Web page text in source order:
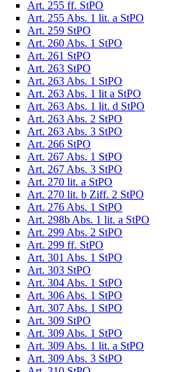
Art. 255 ff. StPO
Art. 255 Abs. 1 lit. a StPO
Art. 259 StPO
Art. 260 Abs. 1 StPO
Art. 261 StPO
Art. 263 StPO
Art. 263 Abs. 1 StPO
Art. 263 Abs. 1 lit a StPO
Art. 263 Abs. 1 lit. d StPO
Art. 263 Abs. 2 StPO
Art. 263 Abs. 3 StPO
Art. 266 StPO
Art. 267 Abs. 1 StPO
Art. 267 Abs. 3 StPO
Art. 270 lit. a StPO
Art. 270 lit. b Ziff. 2 StPO
Art. 276 Abs. 1 StPO
Art. 298b Abs. 1 lit. a StPO
Art. 299 Abs. 2 StPO
Art. 299 ff. StPO
Art. 301 Abs. 1 StPO
Art. 303 StPO
Art. 304 Abs. 1 StPO
Art. 306 Abs. 1 StPO
Art. 307 Abs. 1 StPO
Art. 309 StPO
Art. 309 Abs. 1 StPO
Art. 309 Abs. 1 lit. a StPO
Art. 309 Abs. 3 StPO